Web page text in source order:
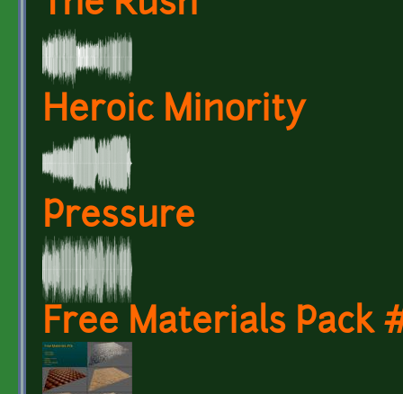
Heroic Minority
Pressure
Free Materials Pack